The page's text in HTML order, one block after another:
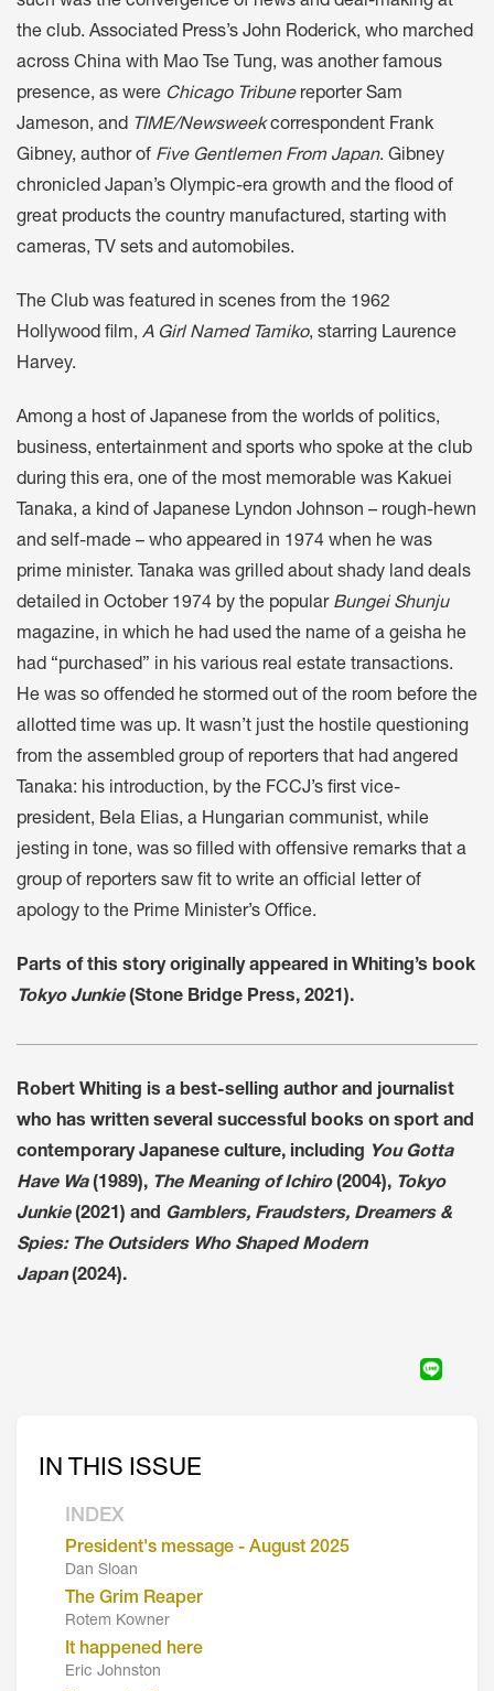
the club. Associated Press’s John Roderick, who marched
across China with Mao Tse Tung, was another famous
presence, as were Chicago Tribunereporter Sam
Jameson, and TIME/Newsweekcorrespondent Frank
Gibney, author of Five Gentlemen From Japan. Gibney
chronicled Japan’s Olympic-era growth and the flood of
great products the country manufactured, starting with
cameras, TV sets and automobiles.
The Club was featured in scenes from the 1962
Hollywood film, A Girl Named Tamiko, starring Laurence
Harvey.
Among a host of Japanese from the worlds of politics,
business, entertainment and sports who spoke at the club
during this era, one of the most memorable was Kakuei
Tanaka, a kind of Japanese Lyndon Johnson – rough-hewn
and self-made – who appeared in 1974 when he was
prime minister. Tanaka was grilled about shady land deals
detailed in October 1974 by the popular Bungei Shunju
magazine, in which he had used the name of a geisha he
had “purchased” in his various real estate transactions.
He was so offended he stormed out of the room before the
allotted time was up. It wasn’t just the hostile questioning
from the assembled group of reporters that had angered
Tanaka: his introduction, by the FCCJ’s first vice-
president, Bela Elias, a Hungarian communist, while
jesting in tone, was so filled with offensive remarks that a
group of reporters saw fit to write an official letter of
apology to the Prime Minister’s Office.
Parts of this story originally appeared in Whiting’s book
Tokyo Junkie(Stone Bridge Press, 2021).
Robert Whiting is a best-selling author and journalist
who has written several successful books on sport and
contemporary Japanese culture, including
You Gotta
Have Wa(1989), The Meaning of Ichiro(2004), Tokyo
Junkie(2021) and Gamblers, Fraudsters, Dreamers &
Spies: The Outsiders Who Shaped Modern
Japan(2024).
IN THIS ISSUE
INDEX
President's message - August 2025
Dan Sloan
The Grim Reaper
Rotem Kowner
It happened here
Eric Johnston